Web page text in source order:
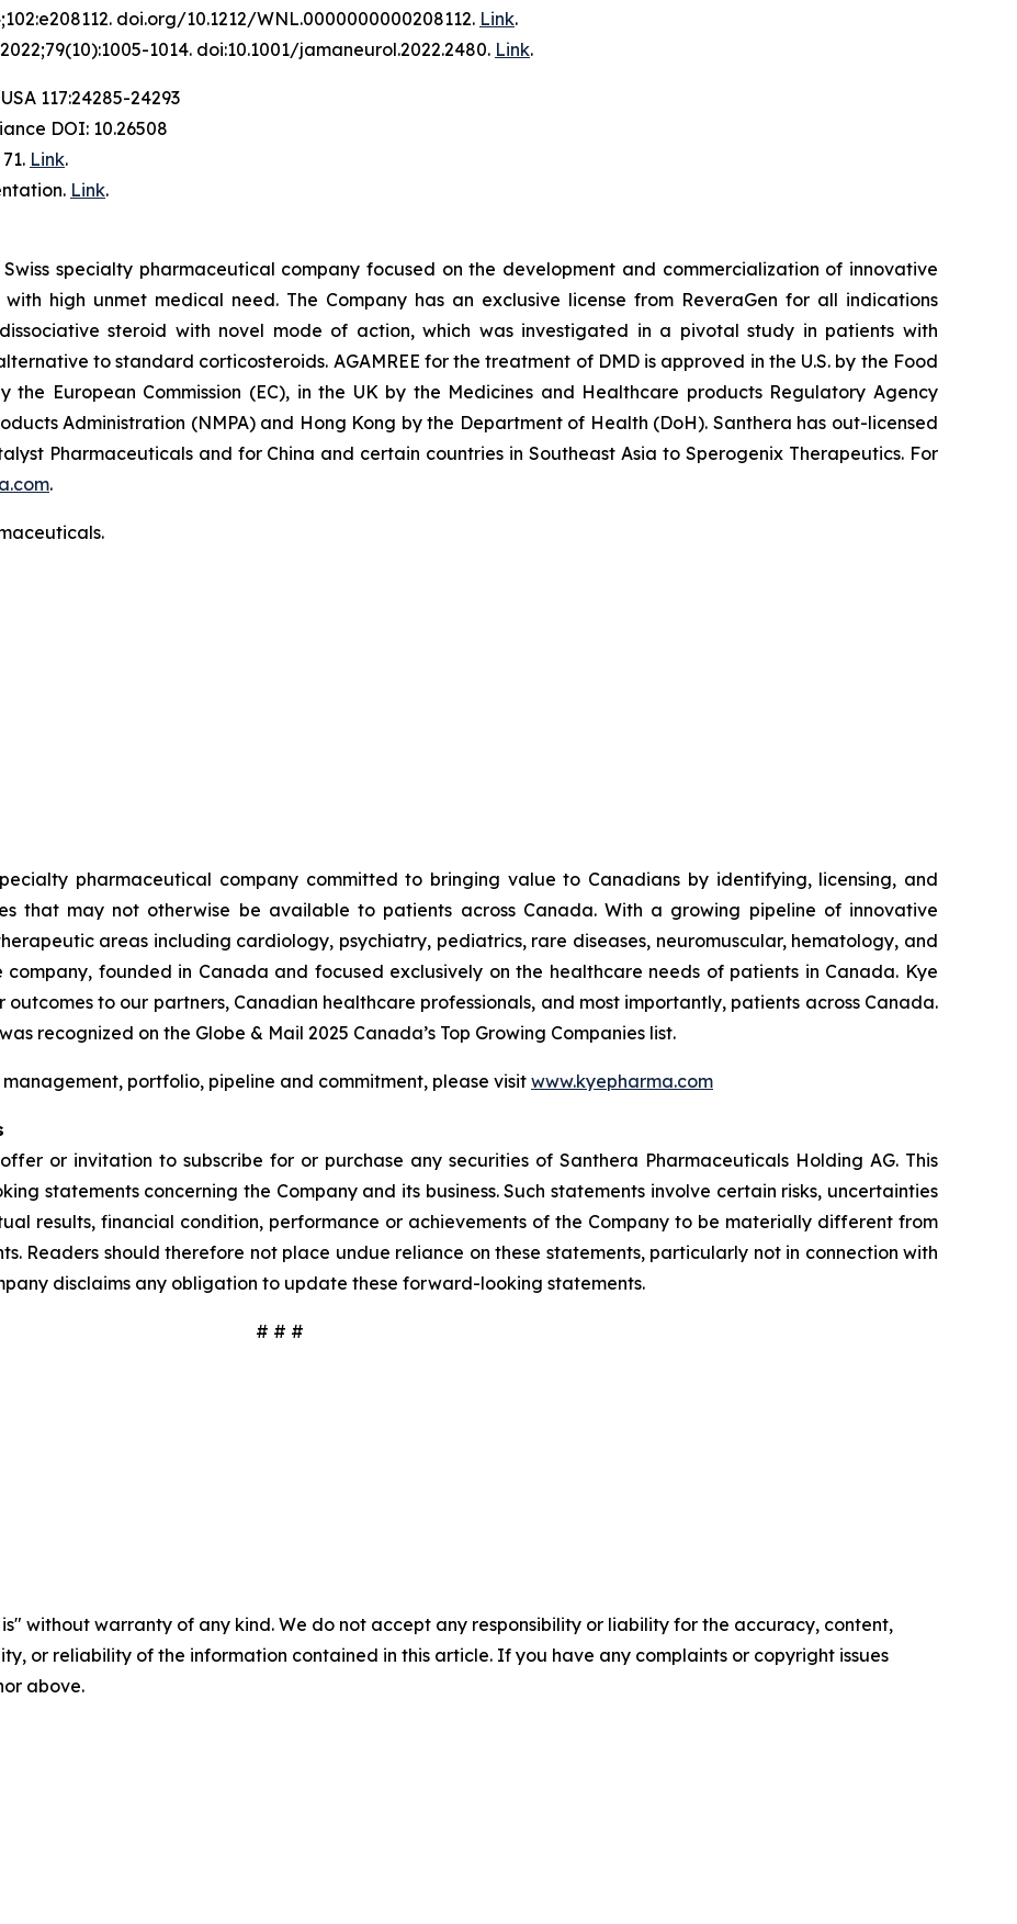
doi.org/10.1212/WNL.0000000000208112. Link.
1014. doi:10.1001/jamaneurol.2022.2480. Link.
117:24285-24293
DOI: 10.26508
Link.
Link.
specialty pharmaceutical company focused on the development and commercialization of innovative
high unmet medical need. The Company has an exclusive license from ReveraGen for all indications
steroid with novel mode of action, which was investigated in a pivotal study in patients with
to standard corticosteroids. AGAMREE for the treatment of DMD is approved in the U.S. by the Food
the European Commission (EC), in the UK by the Medicines and Healthcare products Regulatory Agency
Administration (NMPA) and Hong Kong by the Department of Health (DoH). Santhera has out-licensed
Pharmaceuticals and for China and certain countries in Southeast Asia to Sperogenix Therapeutics. For
.
pharmaceutical company committed to bringing value to Canadians by identifying, licensing, and
that may not otherwise be available to patients across Canada. With a growing pipeline of innovative
areas including cardiology, psychiatry, pediatrics, rare diseases, neuromuscular, hematology, and
founded in Canada and focused exclusively on the healthcare needs of patients in Canada. Kye
to our partners, Canadian healthcare professionals, and most importantly, patients across Canada.
recognized on the Globe & Mail 2025 Canada’s Top Growing Companies list.
portfolio, pipeline and commitment, please visit www.kyepharma.com
or invitation to subscribe for or purchase any securities of Santhera Pharmaceuticals Holding AG. This
statements concerning the Company and its business. Such statements involve certain risks, uncertainties
results, financial condition, performance or achievements of the Company to be materially different from
Readers should therefore not place undue reliance on these statements, particularly not in connection with
disclaims any obligation to update these forward-looking statements.
# # #
without warranty of any kind. We do not accept any responsibility or liability for the accuracy, content,
or reliability of the information contained in this article. If you have any complaints or copyright issues
above.